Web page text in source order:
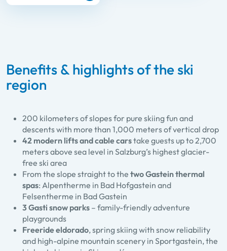
Benefits & highlights of the ski
region
200 kilometers of slopes for pure skiing fun and
descents with more than 1,000 meters of vertical drop
42 modern lifts and cable carstake guests up to 2,700
meters above sea level in Salzburg’s highest glacier-
free ski area
From the slope straight to the two Gastein thermal
spas: Alpentherme in Bad Hofgastein and
Felsentherme in Bad Gastein
3 Gasti snow parks – family-friendly adventure
playgrounds
Freeride eldorado, spring skiing with snow reliability
and high-alpine mountain scenery in Sportgastein, the